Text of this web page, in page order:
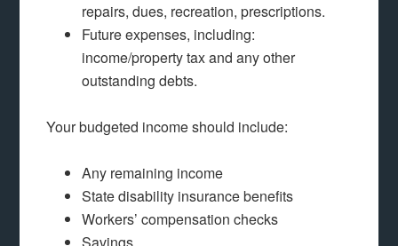
repairs, dues, recreation, prescriptions.
Future expenses, including:
income/property tax and any other
outstanding debts.
Your budgeted income should include:
Any remaining income
State disability insurance benefits
Workers’ compensation checks